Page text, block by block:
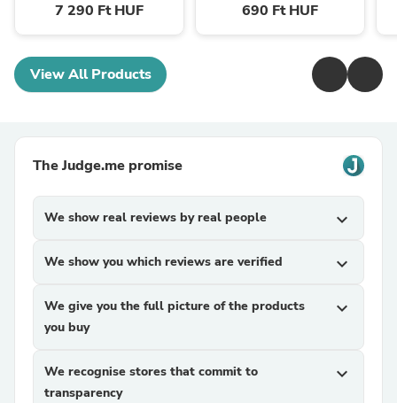
7 290 Ft HUF 690 Ft HUF
View All Products
The Judge.me promise
We show real reviews by real people expand_more
We show you which reviews are verified expand_more
We give you the full picture of the products
you buy
expand_more
We recognise stores that commit to
transparency
expand_more